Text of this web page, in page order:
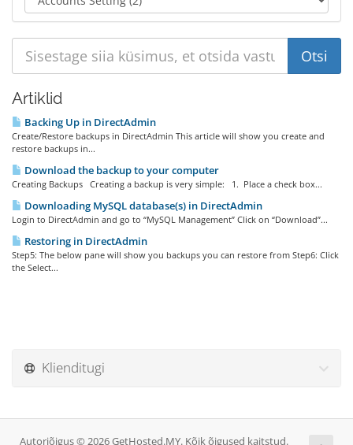
Artiklid
Backing Up in DirectAdmin
Create/Restore backups in DirectAdmin This article will show you create and
restore backups in...
Download the backup to your computer
Creating Backups Creating a backup is very simple: 1. Place a check box...
Downloading MySQL database(s) in DirectAdmin
Login to DirectAdmin and go to “MySQL Management” Click on “Download”...
Restoring in DirectAdmin
Step5: The below pane will show you backups you can restore from Step6: Click
the Select...
Klienditugi
Autoriõigus © 2026 GetHosted.MY. Kõik õigused kaitstud.